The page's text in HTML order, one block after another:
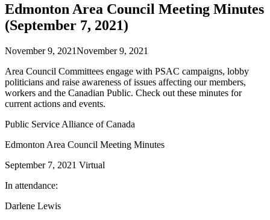
Edmonton Area Council Meeting Minutes
(September 7, 2021)
November 9, 2021November 9, 2021
Area Council Committees engage with PSAC campaigns, lobby
politicians and raise awareness of issues affecting our members,
workers and the Canadian Public. Check out these minutes for
current actions and events.
Public Service Alliance of Canada
Edmonton Area Council Meeting Minutes
September 7, 2021 Virtual
In attendance:
Darlene Lewis